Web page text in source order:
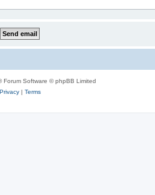
Forum Software © phpBB Limited
Privacy| Terms